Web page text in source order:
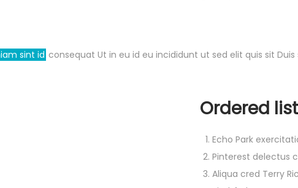
sint id consequat Ut in eu id eu incididunt ut sed elit quis sit
Ordered list
Echo Park
Pinterest delectus
Aliqua cred Terry